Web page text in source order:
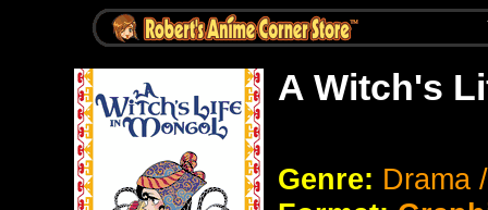
A Witch's
Genre: Drama